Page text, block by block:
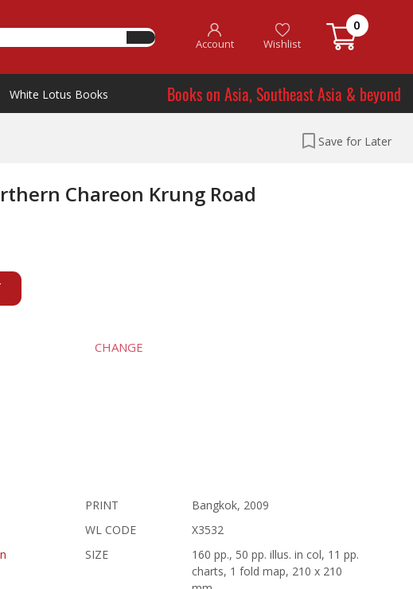
Account Wishlist
0
White Lotus Books Books on Asia, Southeast Asia & beyond
Save for Later
Chareon Krung Road
CHANGE
PRINT
Bangkok, 2009
WL CODE
X3532
SIZE
160 pp., 50 pp. illus. in col, 11 pp.
charts, 1 fold map, 210 x 210